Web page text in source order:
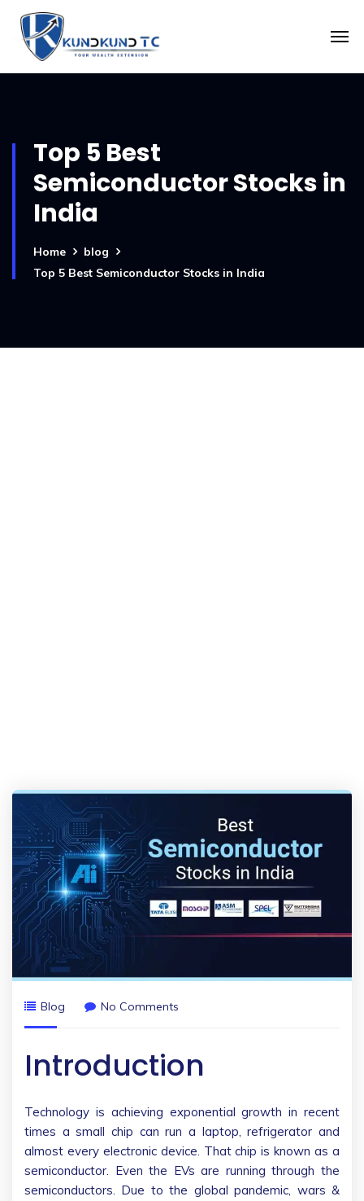
Top 5 Best
Semiconductor Stocks in
India
Home
blog
Top 5 Best Semiconductor Stocks in India
Blog No Comments
Introduction
Technology is achieving exponential growth in recent
times a small chip can run a laptop, refrigerator and
almost every electronic device. That chip is known as a
semiconductor. Even the EVs are running through the
semiconductors. Due to the global pandemic, wars &